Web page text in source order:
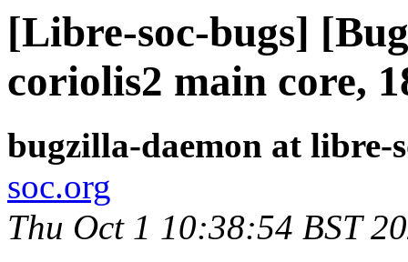
[Libre-soc-bugs]
coriolis2 main core,
bugzilla-daemon at libre-
soc.org
Thu Oct 1 10:38:54 BST